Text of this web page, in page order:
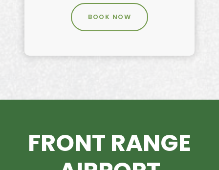
BOOK NOW
FRONT RANGE